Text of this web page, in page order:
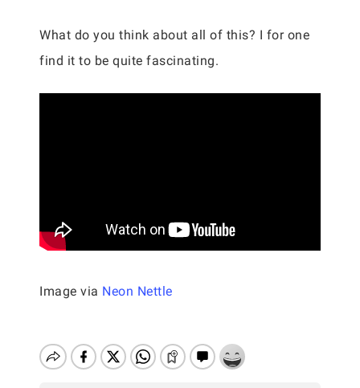
What do you think about all of this? I for one
find it to be quite fascinating.
Image via Neon Nettle